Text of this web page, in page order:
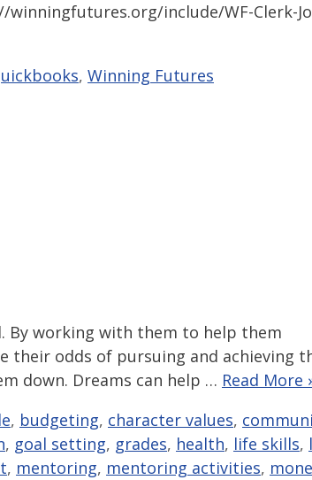
include/WF-Clerk-
, Winning Futures
By working with them to help them
their odds of pursuing and achieving
down. Dreams can help … Read More
, budgeting, character values,
, goal setting, grades, health, life skills,
, mentoring, mentoring activities,